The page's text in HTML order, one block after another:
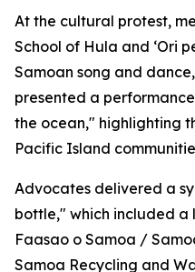
At the cultural protest,
School of Hula and ‘Ori
Samoan song and
presented a
the ocean," highlighting
Pacific Island
Advocates delivered a
bottle," which included a
Faasao o Samoa /
Samoa Recycling and